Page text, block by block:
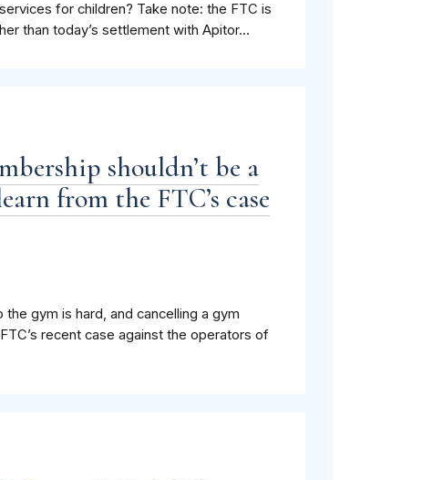
for children? Take note: the FTC is
than today’s settlement with Apitor...
shouldn’t be a
from the FTC’s case
gym is hard, and cancelling a gym
recent case against the operators of